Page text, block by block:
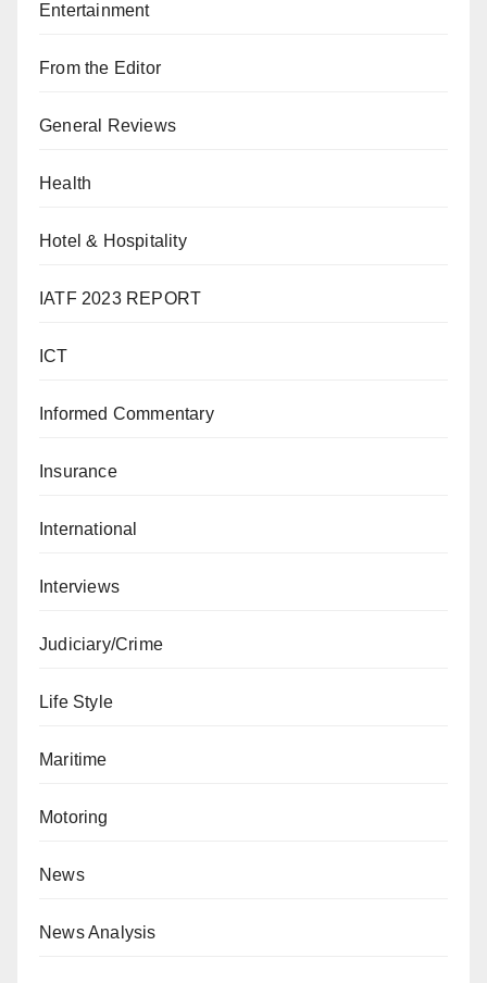
Entertainment
From the Editor
General Reviews
Health
Hotel & Hospitality
IATF 2023 REPORT
ICT
Informed Commentary
Insurance
International
Interviews
Judiciary/Crime
Life Style
Maritime
Motoring
News
News Analysis